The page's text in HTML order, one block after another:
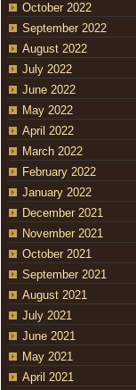
October 2022
September 2022
August 2022
July 2022
June 2022
May 2022
April 2022
March 2022
February 2022
January 2022
December 2021
November 2021
October 2021
September 2021
August 2021
July 2021
June 2021
May 2021
April 2021